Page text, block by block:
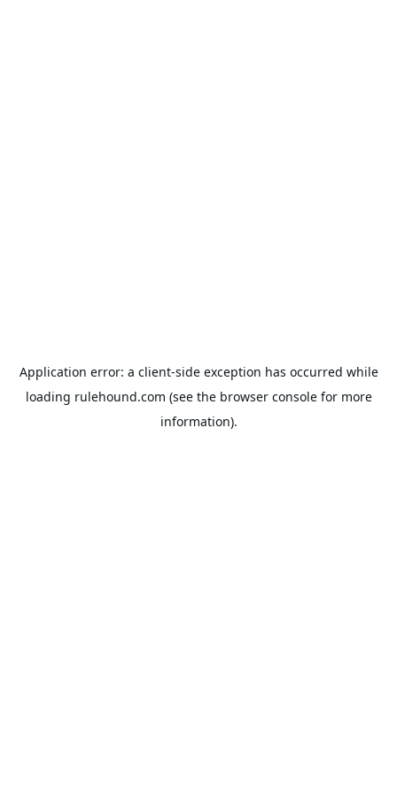
Application error: a client-side exception has occurred while
loading rulehound.com (see the browser consolefor more
information).